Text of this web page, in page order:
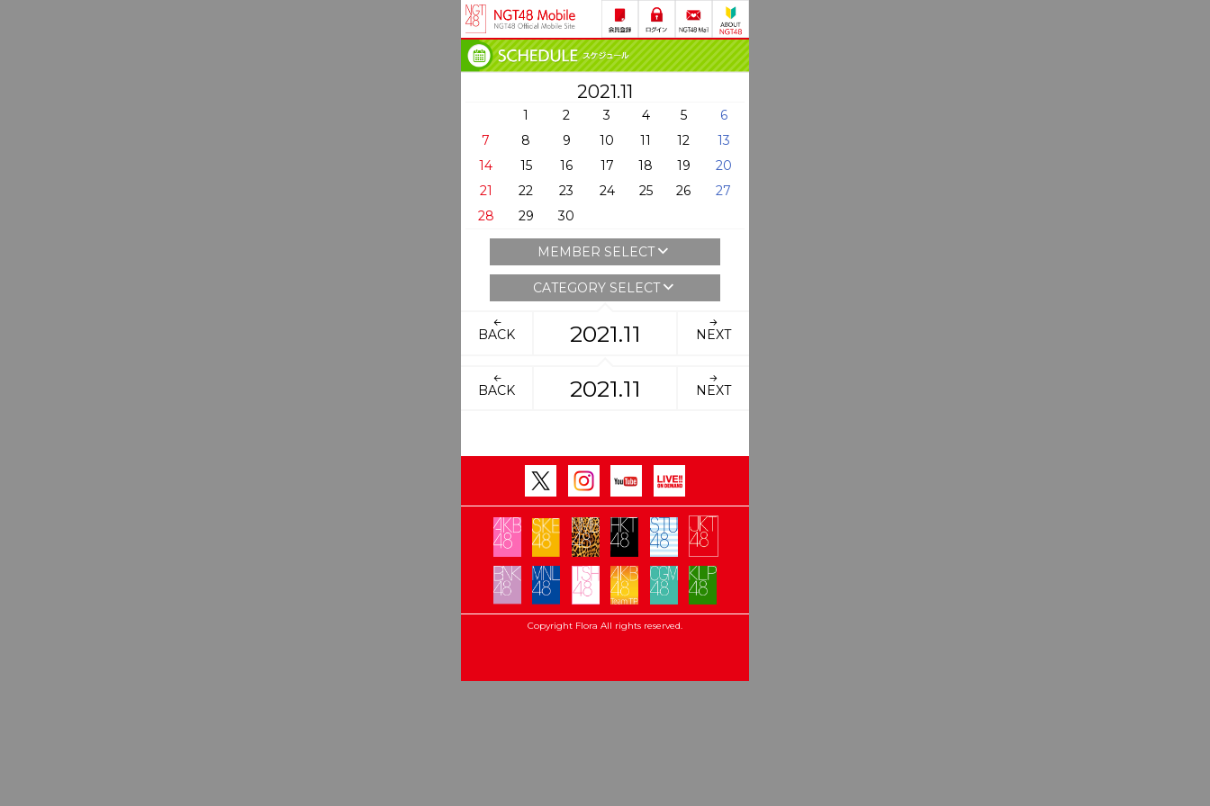
2021.11
1 2 3 4 5
6
7
8 9 10 11 12
13
14
15 16 17 18 19
20
21
22 23 24 25 26
27
28
29 30
MEMBER SELECT
CATEGORY SELECT
BACK 2021.11 NEXT
BACK 2021.11 NEXT
Copyright Flora All rights reserved.